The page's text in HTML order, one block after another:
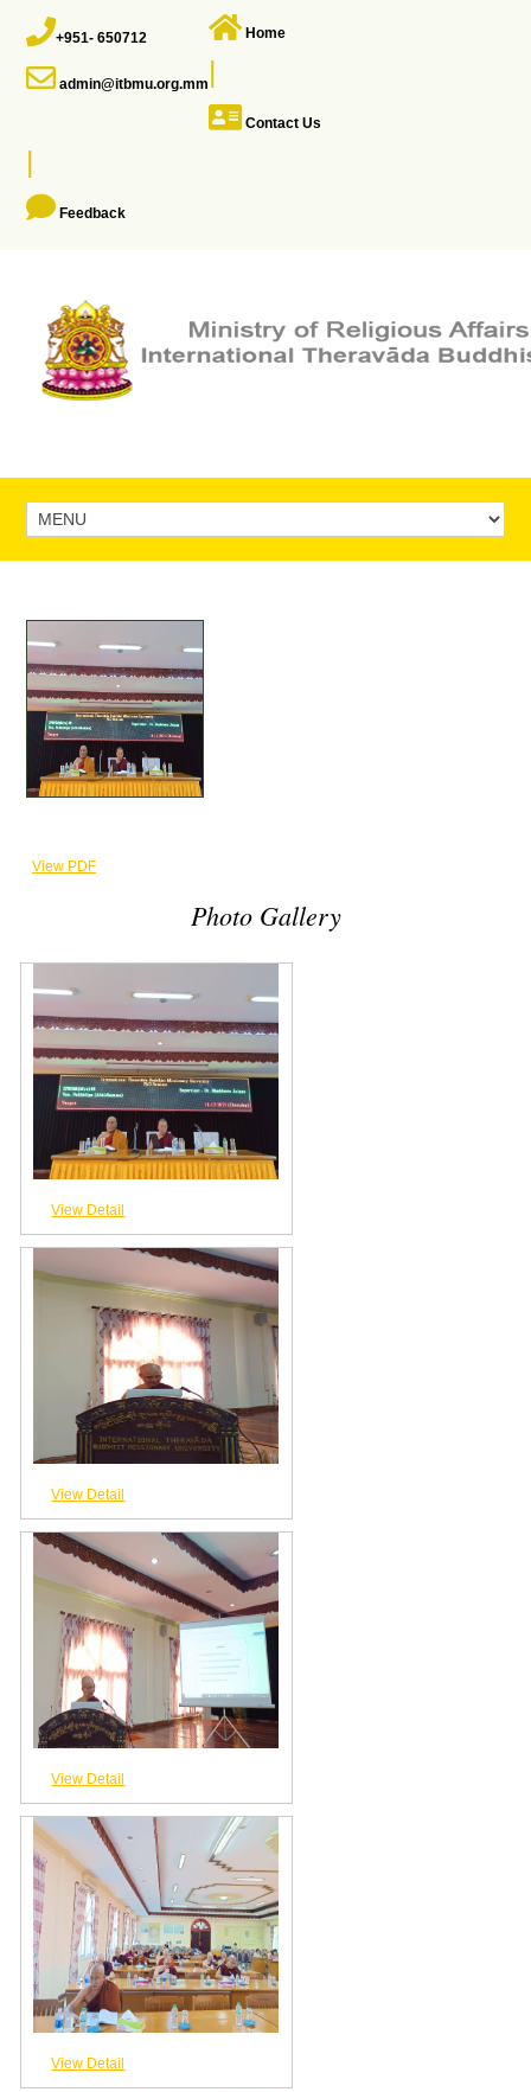
+951- 650712
admin@itbmu.org.mm
Home
|
Contact Us
|
Feedback
View PDF
Photo Gallery
View Detail
View Detail
View Detail
View Detail